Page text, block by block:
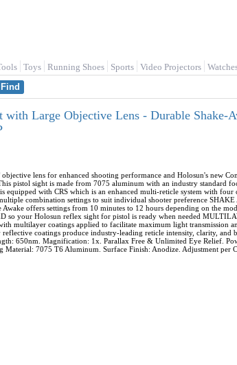
Toys Running Shoes Sports Video Projectors
Large Objective Lens - Durable Shake-
lens for enhanced shooting performance and Holosun's new
pistol sight is made from 7075 aluminum with an industry standard
with CRS which is an enhanced multi-reticle system with four
combination settings to suit individual shooter preference SHAKE
offers settings from 10 minutes to 12 hours depending on the
so your Holosun reflex sight for pistol is ready when needed
multilayer coatings applied to facilitate maximum light transmission
coatings produce industry-leading reticle intensity, clarity, and
650nm. Magnification: 1x. Parallax Free & Unlimited Eye Relief.
7075 T6 Aluminum. Surface Finish: Anodize. Adjustment per